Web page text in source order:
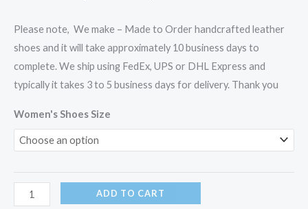
Please note, We make – Made to Order handcrafted leather
shoes and it will take approximately 10 business days to
complete. We ship using FedEx, UPS or DHL Express and
typically it takes 3 to 5 business days for delivery. Thank you
Women's Shoes Size
ADD TO CART